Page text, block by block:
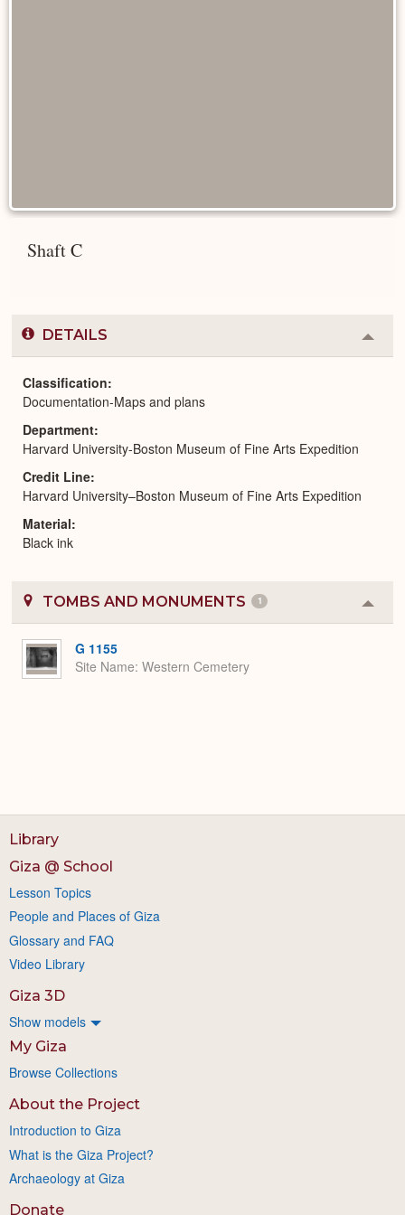
Shaft C
DETAILS
or
Classification
Documentation-Maps and plans
Department
Harvard University-Boston Museum of Fine Arts Expedition
Credit Line
Harvard University–Boston Museum of Fine Arts Expedition
Material
Black ink
TOMBS AND MONUMENTS 1
or
G 1155
Site Name Western Cemetery
Library
Giza @ School
Lesson Topics
People and Places of Giza
Glossary and FAQ
Video Library
Giza 3D
Show models
My Giza
Browse Collections
About the Project
Introduction to Giza
What is the Giza Project?
Archaeology at Giza
Donate